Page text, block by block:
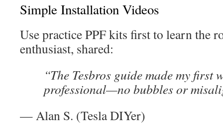
Simple Installation Videos
Use practice PPF kits first to learn the
enthusiast, shared:
“The Tesbros guide made my first
professional—no bubbles or
— Alan S. (Tesla DIYer)